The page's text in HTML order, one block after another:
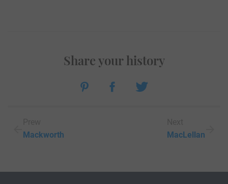
Mackworth
Share your history
MacLellan